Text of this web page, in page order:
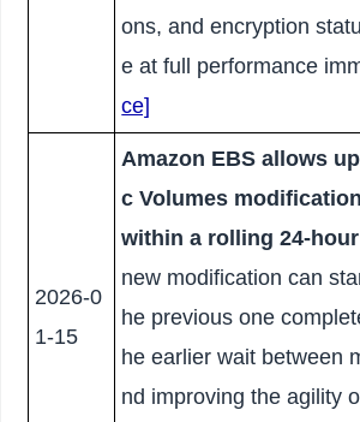
ons, and encryption
e at full performance
ce]
2026-0
1-15
Amazon EBS allows
c Volumes
within a rolling 24-
new modification can
he previous one
he earlier wait between
nd improving the agility